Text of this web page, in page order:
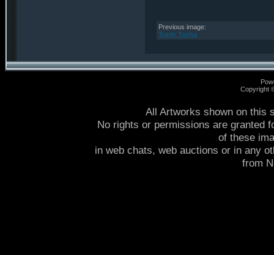
Previous image:
Trash Tasha
Copyright
All Artworks shown on this
No rights or permissions are granted
of these
in web chats, web auctions or in any
from